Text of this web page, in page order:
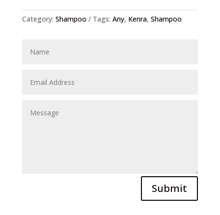
Category: Shampoo Tags: Any, Kenra, Shampoo
Submit